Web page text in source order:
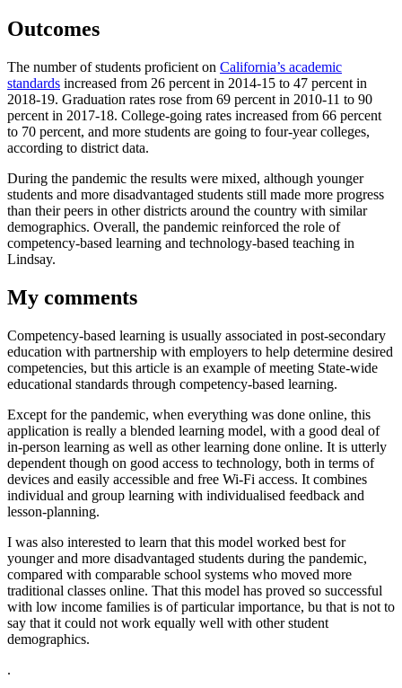
Outcomes
The number of students proficient on California’s academic
standards increased from 26 percent in 2014-15 to 47 percent in
2018-19. Graduation rates rose from 69 percent in 2010-11 to 90
percent in 2017-18. College-going rates increased from 66 percent
to 70 percent, and more students are going to four-year colleges,
according to district data.
During the pandemic the results were mixed, although younger
students and more disadvantaged students still made more progress
than their peers in other districts around the country with similar
demographics. Overall, the pandemic reinforced the role of
competency-based learning and technology-based teaching in
Lindsay.
My comments
Competency-based learning is usually associated in post-secondary
education with partnership with employers to help determine desired
competencies, but this article is an example of meeting State-wide
educational standards through competency-based learning.
Except for the pandemic, when everything was done online, this
application is really a blended learning model, with a good deal of
in-person learning as well as other learning done online. It is utterly
dependent though on good access to technology, both in terms of
devices and easily accessible and free Wi-Fi access. It combines
individual and group learning with individualised feedback and
lesson-planning.
I was also interested to learn that this model worked best for
younger and more disadvantaged students during the pandemic,
compared with comparable school systems who moved more
traditional classes online. That this model has proved so successful
with low income families is of particular importance, bu that is not to
say that it could not work equally well with other student
demographics.
.